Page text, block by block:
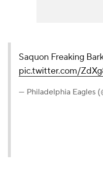
Saquon Freaking
pic.twitter.com/
— Philadelphia Eagles